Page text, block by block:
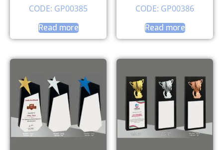
CODE: GP00385
Read more
CODE: GP00386
Read more